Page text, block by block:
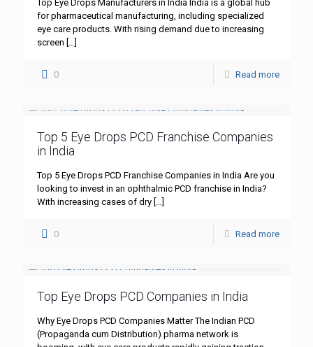
Top Eye Drops Manufacturers in India India is a global hub
for pharmaceutical manufacturing, including specialized
eye care products. With rising demand due to increasing
screen […]
0 Read more
Top 5 Eye Drops PCD Franchise Companies
in India
Top 5 Eye Drops PCD Franchise Companies in India Are you
looking to invest in an ophthalmic PCD franchise in India?
With increasing cases of dry […]
0 Read more
Top Eye Drops PCD Companies in India
Why Eye Drops PCD Companies Matter The Indian PCD
(Propaganda cum Distribution) pharma network is